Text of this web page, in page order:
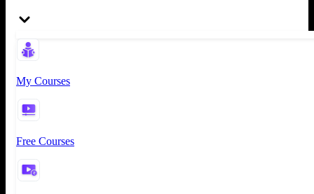
My Courses
Free Courses